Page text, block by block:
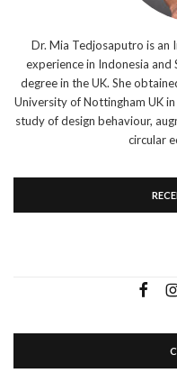
Dr. Mia Tedjosaputro is an
experience in Indonesia
degree in the UK. She
University of Nottingham UK
study of design behaviour,
circular